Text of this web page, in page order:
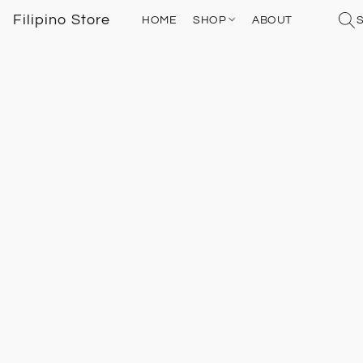
Filipino Store HOME SHOP ABOUT